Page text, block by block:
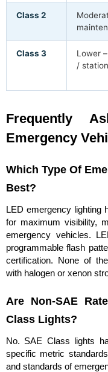
Class 2
Class 3
Lower
/
Frequently
Emergency
Which Type Of
Best?
LED emergency lighting
for maximum visibility,
emergency vehicles.
programmable flash
certification. None of
with halogen or xenon
Are Non-SAE
Class Lights?
No. SAE Class lights
specific metric
and standards of